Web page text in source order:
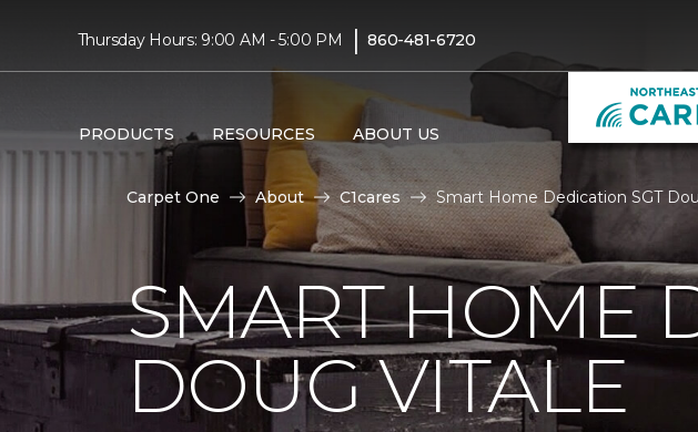
Thursday Hours: 9:00 AM - 5:00 PM | 860-481-6720
PRODUCTS RESOURCES ABOUT US
Carpet One About C1cares Smart Home Dedication SGT
SMART HOME
DOUG VITALE